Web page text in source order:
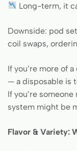
Long-term, it
Downside: pod
coil swaps,
If you’re more of
— a disposable is
If you’re
system might be
Flavor & Variety: